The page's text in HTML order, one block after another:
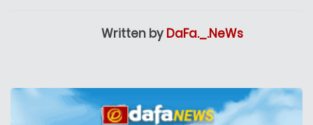
Written by DaFa._.NeWs